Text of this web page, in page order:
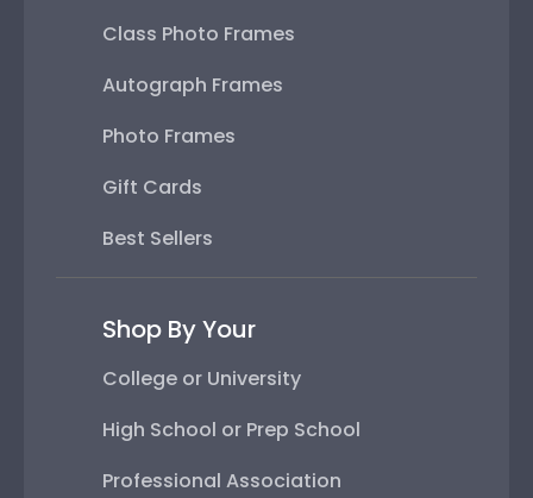
Class Photo Frames
Autograph Frames
Photo Frames
Gift Cards
Best Sellers
Shop By Your
College or University
High School or Prep School
Professional Association